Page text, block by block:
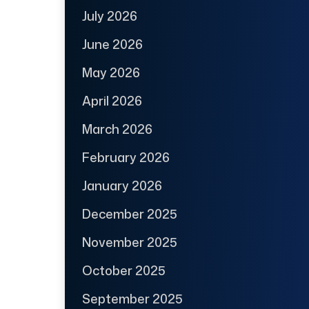
July 2026
June 2026
May 2026
April 2026
March 2026
February 2026
January 2026
December 2025
November 2025
October 2025
September 2025